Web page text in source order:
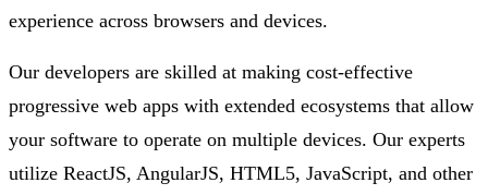
experience across browsers and devices.
Our developers are skilled at making cost-effective
progressive web apps with extended ecosystems that allow
your software to operate on multiple devices. Our experts
utilize ReactJS, AngularJS, HTML5, JavaScript, and other